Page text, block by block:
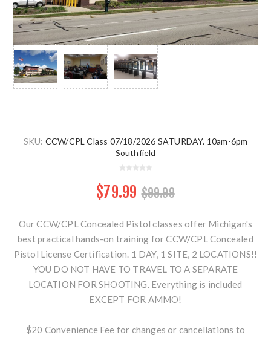
SKU: CCW/CPL Class 07/18/2026 SATURDAY. 10am-6pm
Southfield
$79.99 $99.99
Our CCW/CPL Concealed Pistol classes offer Michigan's
best practical hands-on training for CCW/CPL Concealed
Pistol License Certification. 1 DAY, 1 SITE, 2 LOCATIONS!!
YOU DO NOT HAVE TO TRAVEL TO A SEPARATE
LOCATION FOR SHOOTING. Everything is included
EXCEPT FOR AMMO!
$20 Convenience Fee for changes or cancellations to